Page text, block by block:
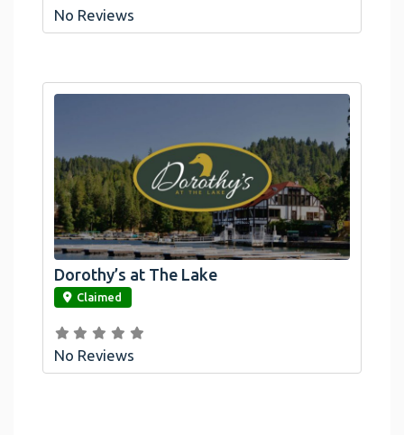
No Reviews
link
Dorothy’s at The Lake
Claimed
No Reviews